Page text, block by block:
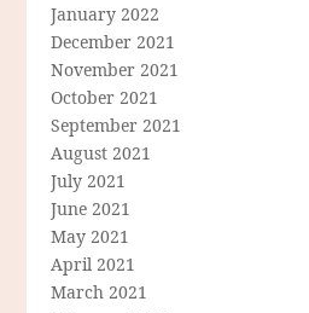
January 2022
December 2021
November 2021
October 2021
September 2021
August 2021
July 2021
June 2021
May 2021
April 2021
March 2021